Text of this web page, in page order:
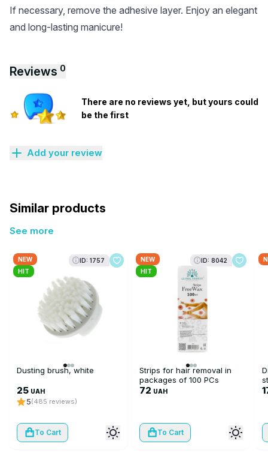
If necessary, remove the adhesive layer. Enjoy an elegant
and long-lasting manicure!
Reviews 0
There are no reviews yet, but yours could
be the first
Add your review
Similar products
See more
NEW
HIT
ID: 1757
Dusting brush, white
25 UAH
5(485 reviews)
To Cart
NEW
HIT
ID: 8042
Strips for hair removal in
packages of 100 PCs
72 UAH
To Cart